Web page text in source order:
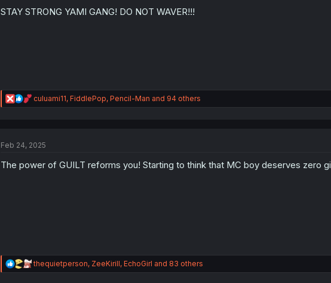
n
STAY STRONG YAMI GANG! DO NOT WAVER!!!
R
e
i
n
culuami11, FiddlePop, Pencil-Man and 94 others
Feb 24, 2025
The power of GUILT reforms you! Starting to think that MC boy deserves zero
R
e
thequietperson, ZeeKirill, EchoGirl and 83 others